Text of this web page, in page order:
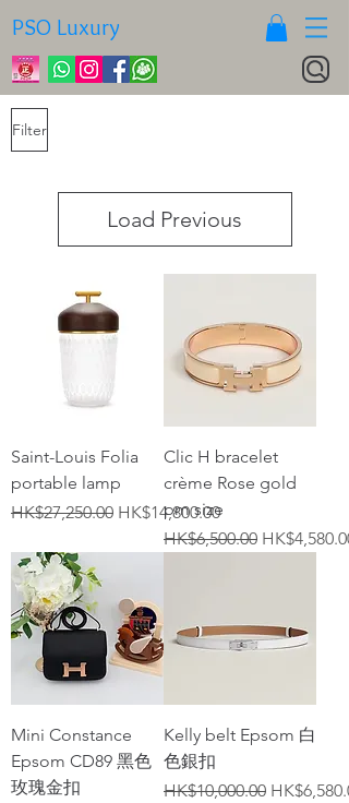
PSO Luxury
Filter
Load Previous
Saint-Louis Folia
portable lamp
Regular Price
HK$27,250.00 Sale Price
HK$14,800.00
Clic H bracelet
crème Rose gold
pm size
Regular Price
HK$6,500.00 Sale Price
HK$4,580.00
Mini Constance
Epsom CD89 黑色
玫瑰金扣
Kelly belt Epsom 白
色銀扣
Regular Price
HK$10,000.00 Sale Price